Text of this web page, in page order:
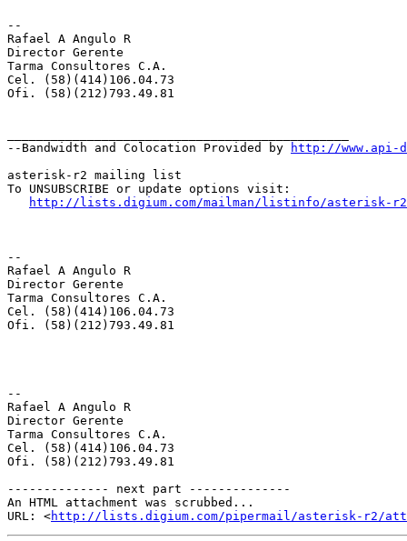
--
Rafael A Angulo R
Director Gerente
Tarma Consultores C.A.
Cel. (58)(414)106.04.73
Ofi. (58)(212)793.49.81
--Bandwidth and Colocation Provided by
http://
asterisk-r2 mailing list
To UNSUBSCRIBE or update options visit:
http://lists.digium.com/mailman/listinfo/asterisk-r2
--
Rafael A Angulo R
Director Gerente
Tarma Consultores C.A.
Cel. (58)(414)106.04.73
Ofi. (58)(212)793.49.81
--
Rafael A Angulo R
Director Gerente
Tarma Consultores C.A.
Cel. (58)(414)106.04.73
Ofi. (58)(212)793.49.81
-------------- next part --------------
An HTML attachment was scrubbed...
URL: <http://lists.digium.com/pipermail/asterisk-r2/